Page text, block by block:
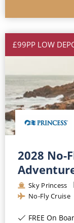
£99PP LOW
2028 No-
Sky Princess
No-Fly Cruise
FREE On Board